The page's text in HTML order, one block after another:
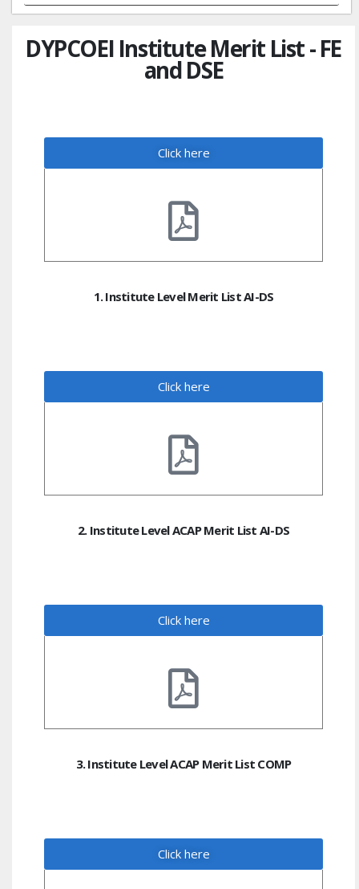
DYPCOEI Institute Merit List - FE
and DSE
Click here
1. Institute Level Merit List AI-DS
Click here
2. Institute Level ACAP Merit List AI-DS
Click here
3. Institute Level ACAP Merit List COMP
Click here